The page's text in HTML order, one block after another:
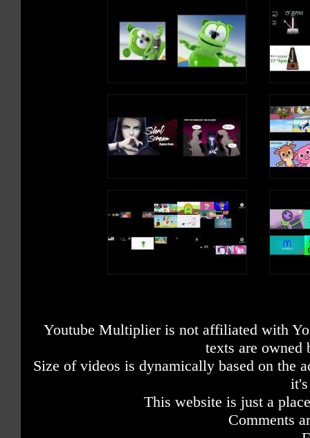
Youtube Multiplier is not affiliated with
texts are owned
Size of videos is dynamically based on the
This website is just a
Comments